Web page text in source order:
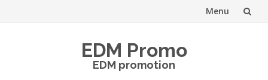
Menu
EDM Promo
EDM promotion